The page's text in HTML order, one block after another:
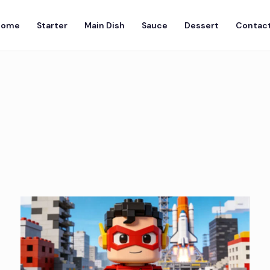
Starter Main Dish Sauce Dessert